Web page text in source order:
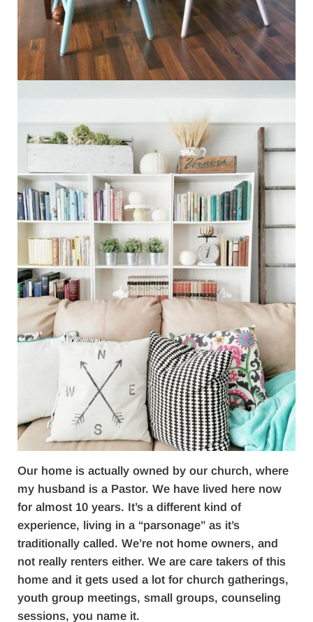
Our home is actually owned by our church, where
my husband is a Pastor. We have lived here now
for almost 10 years. It’s a different kind of
experience, living in a “parsonage” as it’s
traditionally called. We’re not home owners, and
not really renters either. We are care takers of this
home and it gets used a lot for church gatherings,
youth group meetings, small groups, counseling
sessions, you name it.